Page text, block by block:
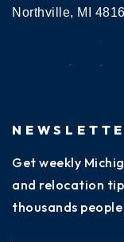
Northville, MI
Get weekly
and relocation
thousands